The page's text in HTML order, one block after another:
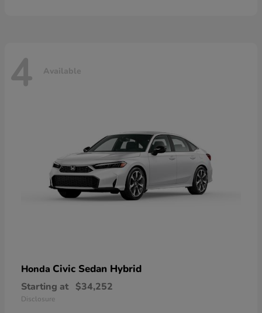
4 Available
Honda Civic Sedan Hybrid
Starting at $34,252
Disclosure